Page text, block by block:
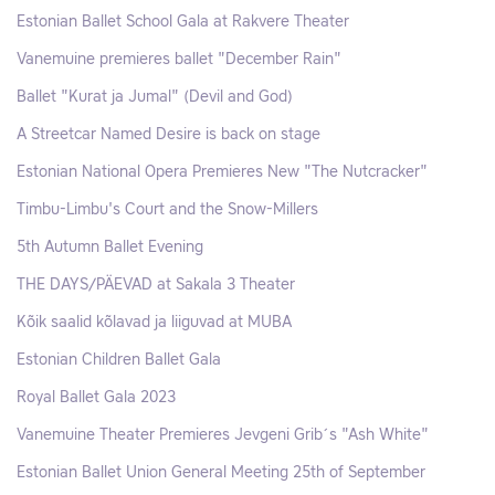
Estonian Ballet School Gala at Rakvere Theater
Vanemuine premieres ballet "December Rain"
Ballet "Kurat ja Jumal" (Devil and God)
A Streetcar Named Desire is back on stage
Estonian National Opera Premieres New "The Nutcracker"
Timbu-Limbu's Court and the Snow-Millers
5th Autumn Ballet Evening
THE DAYS/PÄEVAD at Sakala 3 Theater
Kõik saalid kõlavad ja liiguvad at MUBA
Estonian Children Ballet Gala
Royal Ballet Gala 2023
Vanemuine Theater Premieres Jevgeni Grib´s "Ash White"
Estonian Ballet Union General Meeting 25th of September